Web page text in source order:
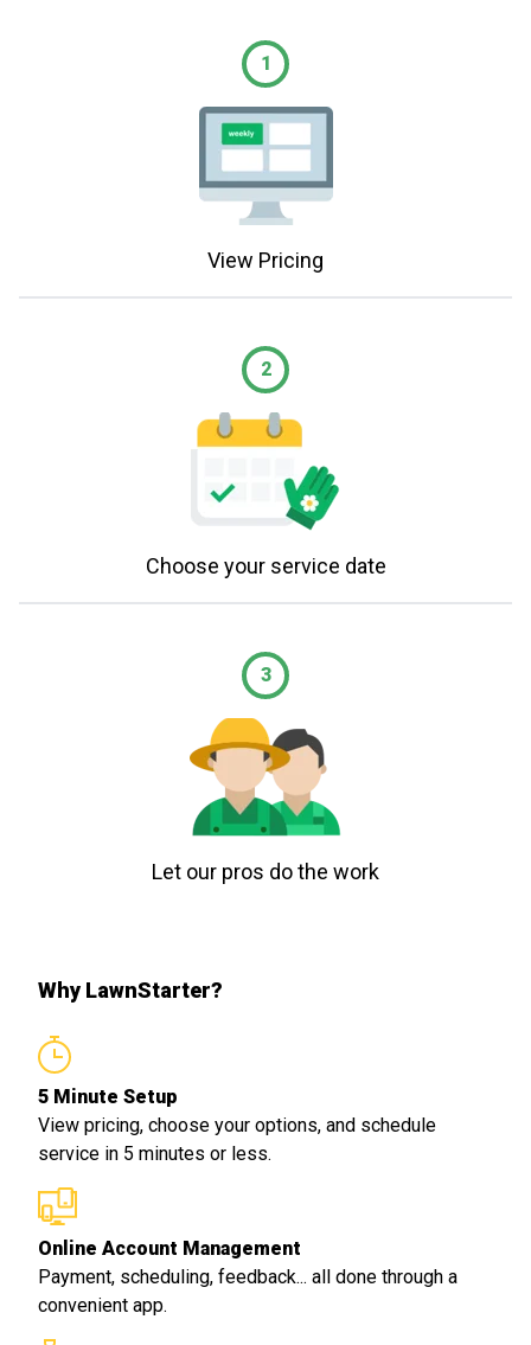
1
View Pricing
2
Choose your service date
3
Let our pros do the work
Why LawnStarter?
5 Minute Setup
View pricing, choose your options, and schedule
service in 5 minutes or less.
Online Account Management
Payment, scheduling, feedback... all done through a
convenient app.